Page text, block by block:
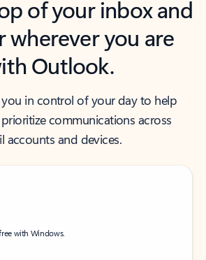
of your inbox and
wherever you are
Outlook.
in control of your day to help
communications across
accounts and devices.
with Windows.